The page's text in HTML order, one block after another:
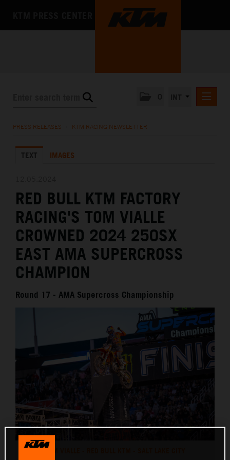
KTM X-BOW
MEDIA
THE COMPANY
PRESS RELEASES KTM RACING NEWSLETTER
TEXT IMAGES
RED BULL KTM FACTORY
RACING'S TOM VIALLE
CROWNED 2024 250SX
EAST AMA SUPERCROSS
CHAMPION
Round 17 - AMA Supercross Championship
TOM VIALLE - RED BULL KTM - SALT LAKE CITY